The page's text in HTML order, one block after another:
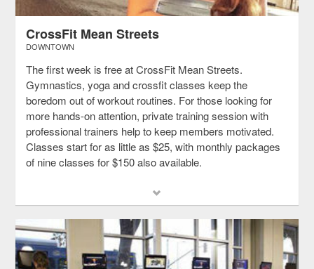
CrossFit Mean Streets
DOWNTOWN
The first week is free at CrossFit Mean Streets.
Gymnastics, yoga and crossfit classes keep the
boredom out of workout routines. For those looking for
more hands-on attention, private training session with
professional trainers help to keep members motivated.
Classes start for as little as $25, with monthly packages
of nine classes for $150 also available.